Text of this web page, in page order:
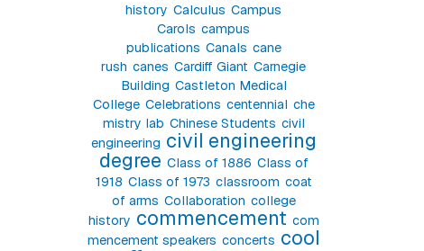
history Calculus Campus
Carols campus
publications Canals cane
rush canes Cardiff Giant Carnegie
Building Castleton Medical
College Celebrations centennial che
mistry lab Chinese Students civil
engineering civil engineering
degree Class of 1886 Class of
1918 Class of 1973 classroom coat
of arms Collaboration college
history commencement com
mencement speakers concerts cool